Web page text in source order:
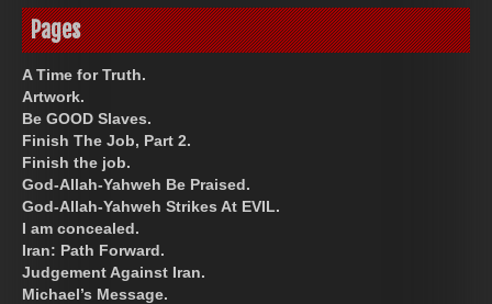
Pages
A Time for Truth.
Artwork.
Be GOOD Slaves.
Finish The Job, Part 2.
Finish the job.
God-Allah-Yahweh Be Praised.
God-Allah-Yahweh Strikes At EVIL.
I am concealed.
Iran: Path Forward.
Judgement Against Iran.
Michael’s Message.